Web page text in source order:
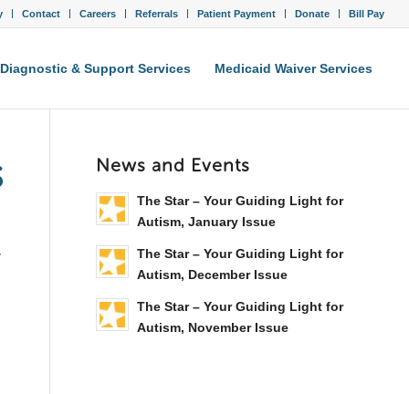
Contact Careers Referrals Patient Payment Donate Bill Pay
Diagnostic & Support Services Medicaid Waiver Services
News and Events
The Star – Your Guiding Light for
Autism, January Issue
The Star – Your Guiding Light for
Autism, December Issue
The Star – Your Guiding Light for
Autism, November Issue